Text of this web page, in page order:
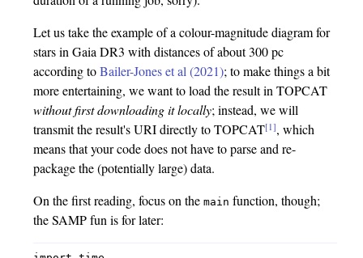
Let us take the example of a colour-magnitude diagram for
stars in Gaia DR3 with distances of about 300 pc
according toBailer-Jones et al (2021); to make things a bit
more entertaining, we want to load the result in TOPCAT
without first downloading it locally; instead, we will
transmit the result's URI directly to TOPCAT[1], which
means that your code does not have to parse and re-
package the (potentially large) data.
On the first reading, focus on themain function, though;
the SAMP fun is for later: